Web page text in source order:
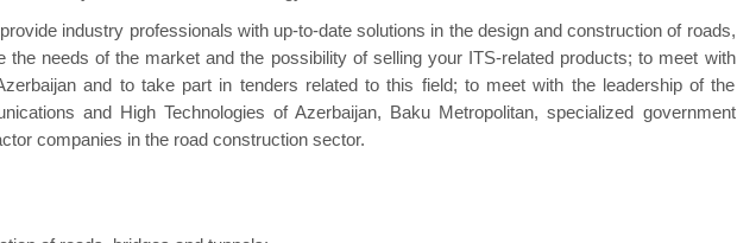
industry professionals with up-to-date solutions in the design and construction of roads,
the needs of the market and the possibility of selling your ITS-related products; to meet with
and to take part in tenders related to this field; to meet with the leadership of the
and High Technologies of Azerbaijan, Baku Metropolitan, specialized government
companies in the road construction sector.